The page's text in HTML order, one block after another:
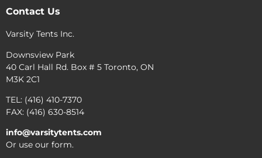
Contact Us
Varsity Tents Inc.
Downsview Park
40 Carl Hall Rd. Box # 5 Toronto, ON
M3K 2C1
TEL: (416) 410-7370
FAX: (416) 630-8514
info@varsitytents.com
Or use our form.